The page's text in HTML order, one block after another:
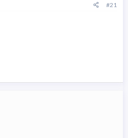
#21